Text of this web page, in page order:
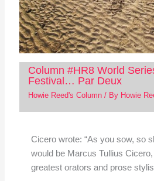
Column #HR8 World
Festival… Par Deux
Howie Reed's Column/ By Howie
Cicero wrote: “As you sow, so
would be Marcus Tullius Cicero,
greatest orators and prose